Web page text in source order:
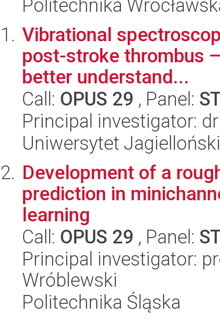
Politechnika
Vibrational
post-stroke thrombus
better understand...
Call: OPUS 29 , Panel:
Principal investigator:
Uniwersytet Jagielloński
Development of a
prediction in
learning
Call: OPUS 29 , Panel:
Principal investigator:
Wróblewski
Politechnika Śląska